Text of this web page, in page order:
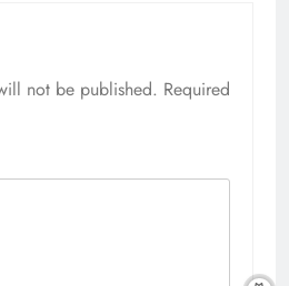
not be published. Required